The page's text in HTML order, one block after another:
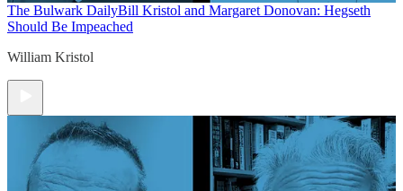
The Bulwark DailyBill Kristol and Margaret Donovan: Hegseth
Should Be Impeached
William Kristol